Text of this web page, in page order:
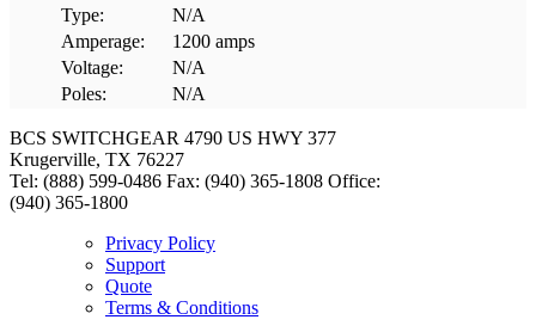
Type:
N/A
Amperage:
1200 amps
Voltage:
N/A
Poles:
N/A
BCS SWITCHGEAR 4790 US HWY 377
Krugerville, TX 76227
Tel: (888) 599-0486 Fax: (940) 365-1808 Office:
(940) 365-1800
Privacy Policy
Support
Quote
Terms & Conditions